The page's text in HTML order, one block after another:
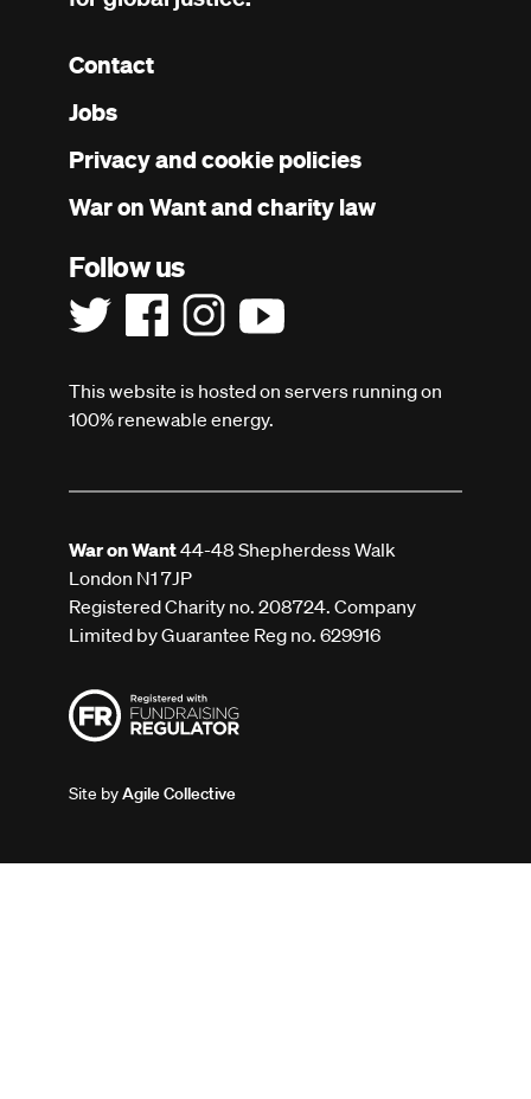
Footer
Contact
Jobs
Privacy and cookie policies
War on Want and charity law
Follow us
This website is hosted on servers running on
100% renewable energy.
War on Want44-48 Shepherdess Walk
London N1 7JP
Registered Charity no. 208724. Company
Limited by Guarantee Reg no. 629916
Site byAgile Collective